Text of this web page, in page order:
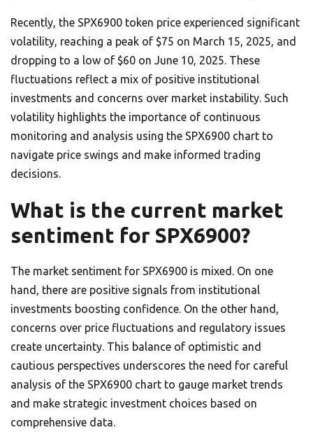
Recently, the SPX6900 token price experienced significant
volatility, reaching a peak of $75 on March 15, 2025, and
dropping to a low of $60 on June 10, 2025. These
fluctuations reflect a mix of positive institutional
investments and concerns over market instability. Such
volatility highlights the importance of continuous
monitoring and analysis using the SPX6900 chart to
navigate price swings and make informed trading
decisions.
What is the current market
sentiment for SPX6900?
The market sentiment for SPX6900 is mixed. On one
hand, there are positive signals from institutional
investments boosting confidence. On the other hand,
concerns over price fluctuations and regulatory issues
create uncertainty. This balance of optimistic and
cautious perspectives underscores the need for careful
analysis of the SPX6900 chart to gauge market trends
and make strategic investment choices based on
comprehensive data.